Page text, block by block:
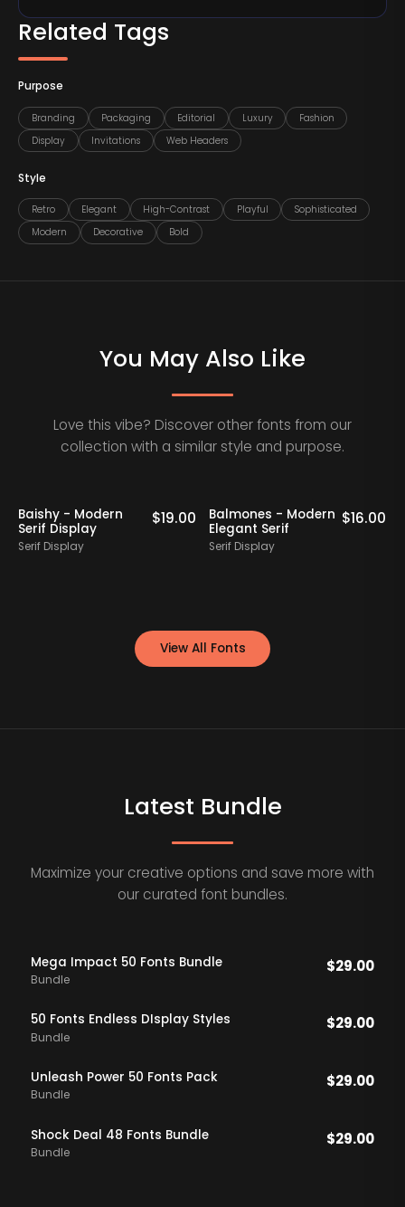
Related Tags
Purpose
Branding Packaging Editorial Luxury
Fashion
Display
Invitations Web Headers
Style
Retro Elegant High-Contrast Playful
Sophisticated
Modern
Decorative Bold
You May Also Like
Love this vibe? Discover other fonts from our
collection with a similar style and purpose.
Baishy - Modern
Serif Display
Serif Display
$19.00
Balmones - Modern
Elegant Serif
Serif Display
$16.00
View All Fonts
Latest Bundle
Maximize your creative options and save more with
our curated font bundles.
Mega Impact 50 Fonts Bundle
Bundle
$29.00
50 Fonts Endless DIsplay Styles
Bundle
$29.00
Unleash Power 50 Fonts Pack
Bundle
$29.00
Shock Deal 48 Fonts Bundle
Bundle
$29.00